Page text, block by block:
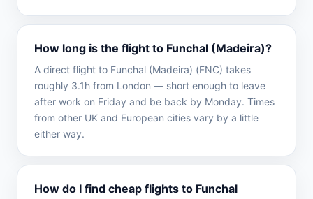
How long is the flight to Funchal (Madeira)?
A direct flight to Funchal (Madeira) (FNC) takes
roughly 3.1h from London — short enough to leave
after work on Friday and be back by Monday. Times
from other UK and European cities vary by a little
either way.
How do I find cheap flights to Funchal